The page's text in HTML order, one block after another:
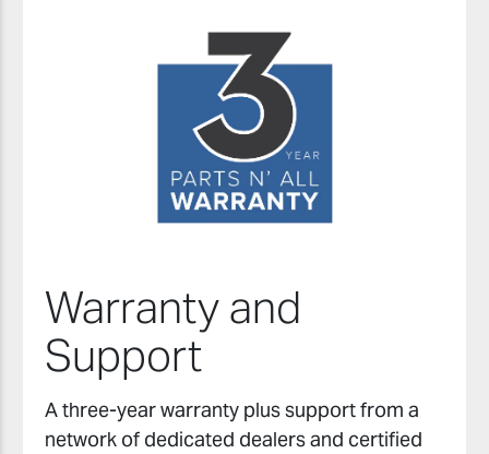
Warranty and
Support
A three-year warranty plus support from a
network of dedicated dealers and certified